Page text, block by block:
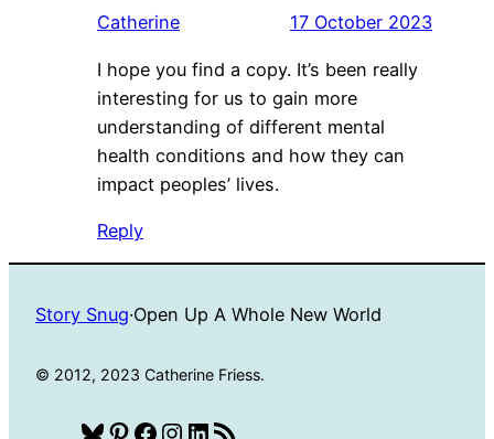
Catherine 17 October 2023
I hope you find a copy. It’s been really
interesting for us to gain more
understanding of different mental
health conditions and how they can
impact peoples’ lives.
Reply
Story Snug·Open Up A Whole New World
© 2012, 2023 Catherine Friess.
Bluesky
Pinterest
Facebook
Instagram
LinkedIn